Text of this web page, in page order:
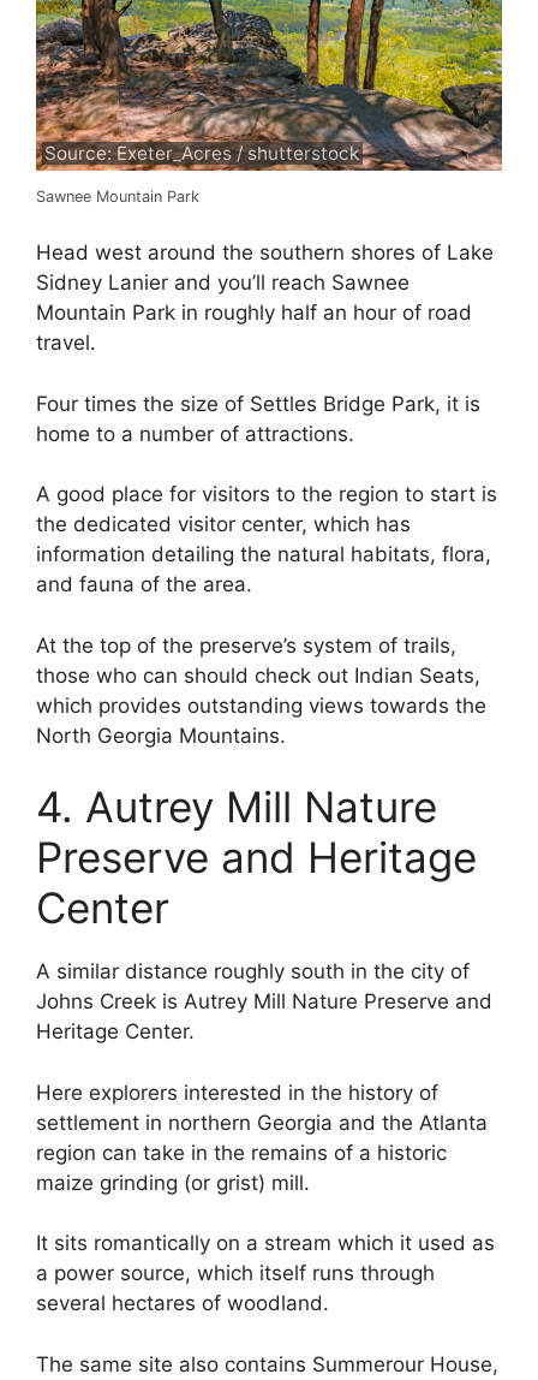
Source: Exeter_Acres / shutterstock
Sawnee Mountain Park
Head west around the southern shores of Lake
Sidney Lanier and you’ll reach Sawnee
Mountain Park in roughly half an hour of road
travel.
Four times the size of Settles Bridge Park, it is
home to a number of attractions.
A good place for visitors to the region to start is
the dedicated visitor center, which has
information detailing the natural habitats, flora,
and fauna of the area.
At the top of the preserve’s system of trails,
those who can should check out Indian Seats,
which provides outstanding views towards the
North Georgia Mountains.
4. Autrey Mill Nature
Preserve and Heritage
Center
A similar distance roughly south in the city of
Johns Creek is Autrey Mill Nature Preserve and
Heritage Center.
Here explorers interested in the history of
settlement in northern Georgia and the Atlanta
region can take in the remains of a historic
maize grinding (or grist) mill.
It sits romantically on a stream which it used as
a power source, which itself runs through
several hectares of woodland.
The same site also contains Summerour House,